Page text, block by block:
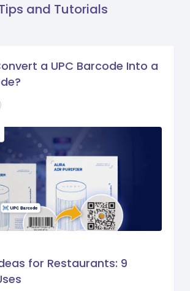
and Tutorials
a UPC Barcode Into a
for Restaurants: 9